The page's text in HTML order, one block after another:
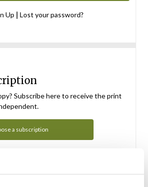
Up | Lost your password?
Subscribe here to receive the print
a subscription
Tour